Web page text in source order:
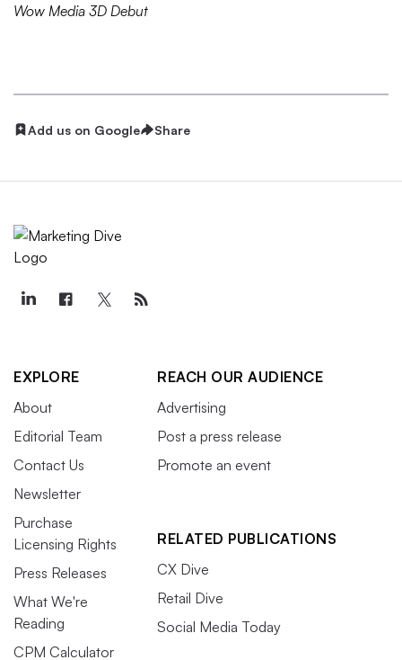
Wow Media 3D Debut
Add us on Google Share
EXPLORE
About
Editorial Team
Contact Us
Newsletter
Purchase
Licensing Rights
Press Releases
What We're
Reading
CPM Calculator
REACH OUR AUDIENCE
Advertising
Post a press release
Promote an event
RELATED PUBLICATIONS
CX Dive
Retail Dive
Social Media Today